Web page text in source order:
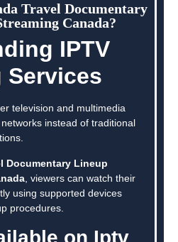
Travel Documentary
Canada?
IPTV
Services
television and multimedia
instead of traditional
Documentary Lineup
, viewers can watch their
using supported devices
procedures.
on Iptv